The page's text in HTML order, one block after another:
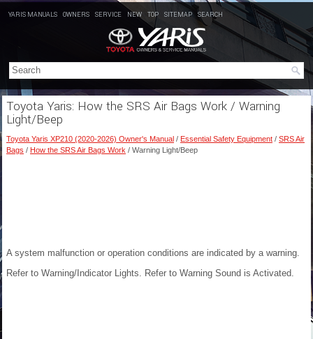
YARIS MANUALS OWNERS SERVICE NEW TOP SITEMAP SEARCH
Toyota Yaris: How the SRS Air Bags Work / Warning
Light/Beep
Toyota Yaris XP210 (2020-2026) Owner's Manual / Essential Safety Equipment / SRS Air
Bags / How the SRS Air Bags Work / Warning Light/Beep
A system malfunction or operation conditions are indicated by a warning.
Refer to Warning/Indicator Lights. Refer to Warning Sound is Activated.